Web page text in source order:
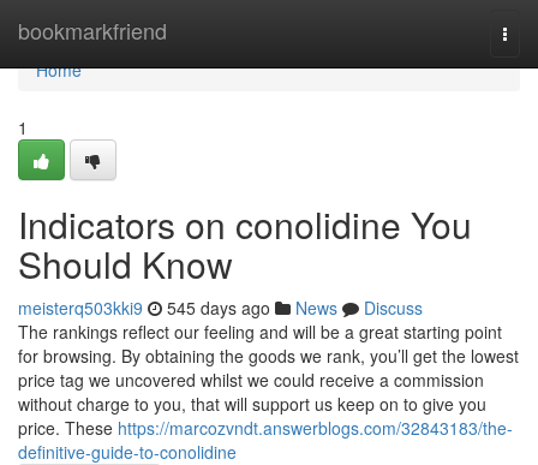
bookmarkfriend
Home
Home
1
Indicators on conolidine You
Should Know
meisterq503kki9 545 days ago News
Discuss
The rankings reflect our feeling and will be a great starting point
for browsing. By obtaining the goods we rank, you’ll get the lowest
price tag we uncovered whilst we could receive a commission
without charge to you, that will support us keep on to give you
price. These https://marcozvndt.answerblogs.com/32843183/the-
definitive-guide-to-conolidine